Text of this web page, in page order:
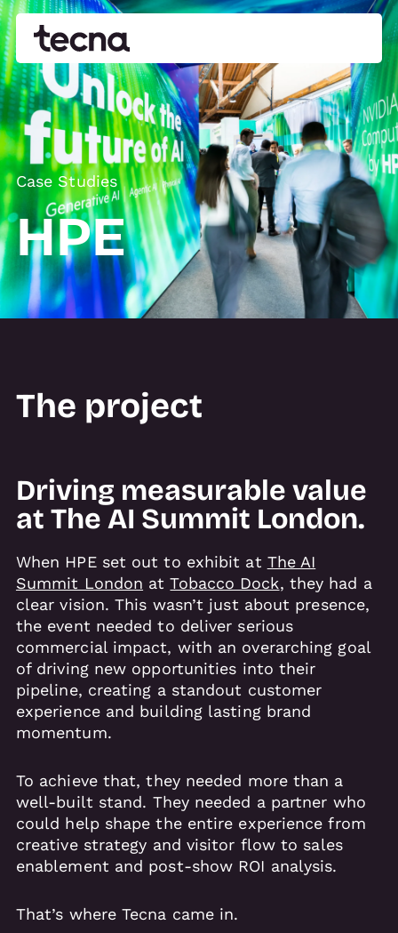
Case Studies
HPE
The project
Driving measurable value
at The AI Summit London.
When HPE set out to exhibit at The AI
Summit London atTobacco Dock, they had a
clear vision. This wasn’t just about presence,
the event needed to deliver serious
commercial impact, with an overarching goal
of driving new opportunities into their
pipeline, creating a standout customer
experience and building lasting brand
momentum.
To achieve that, they needed more than a
well-built stand. They needed a partner who
could help shape the entire experience from
creative strategy and visitor flow to sales
enablement and post-show ROI analysis.
That’s where Tecna came in.